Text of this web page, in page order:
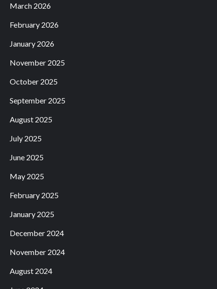
March 2026
February 2026
January 2026
November 2025
October 2025
September 2025
August 2025
July 2025
June 2025
May 2025
February 2025
January 2025
December 2024
November 2024
August 2024